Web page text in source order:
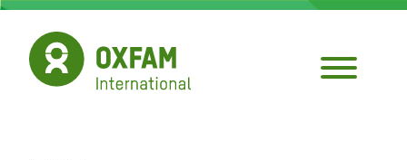
Pasar
contenido
principal